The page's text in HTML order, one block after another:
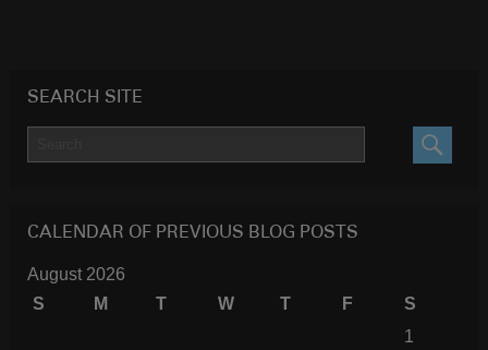
SEARCH SITE
CALENDAR OF PREVIOUS BLOG POSTS
August 2026
S
M T W T F
S
1